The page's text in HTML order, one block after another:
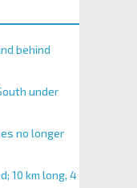
behind
under
no longer
10 km long, 4